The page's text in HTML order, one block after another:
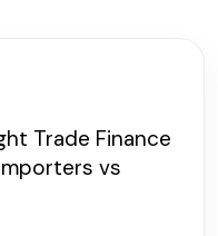
Trade Finance
vs